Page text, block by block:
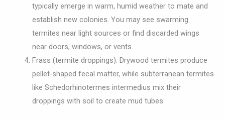
typically emerge in warm, humid weather to mate and
establish new colonies. You may see swarming
termites near light sources or find discarded wings
near doors, windows, or vents.
Frass (termite droppings): Drywood termites produce
pellet-shaped fecal matter, while subterranean termites
like Schedorhinotermes intermedius mix their
droppings with soil to create mud tubes.